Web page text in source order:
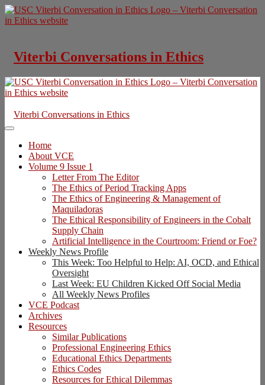
Skip
to
Viterbi Conversations in Ethics
Viterbi Conversations in Ethics
Home
About VCE
Volume 9 Issue 1
Letter From The Editor
The Ethics of Period Tracking Apps
The Ethics of Engineering & Management of
Maquiladoras
The Ethical Responsibility of Engineers in the Cobalt
Supply Chain
Artificial Intelligence in the Courtroom: Friend or Foe?
Weekly News Profile
This Week: Too Helpful to Help: AI, OCD, and Ethical
Oversight
Last Week: EU Children Kicked Off Social Media
All Weekly News Profiles
VCE Podcast
Archives
Resources
Similar Publications
Professional Engineering Ethics
Educational Ethics Departments
Ethics Codes
Resources for Ethical Dilemmas